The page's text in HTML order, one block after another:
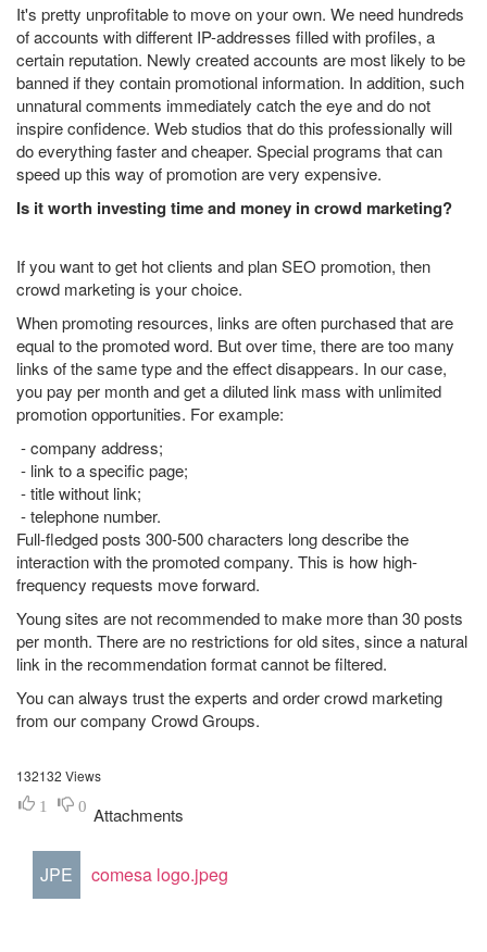
It's pretty unprofitable to move on your own. We need hundreds
of accounts with different IP-addresses filled with profiles, a
certain reputation. Newly created accounts are most likely to be
banned if they contain promotional information. In addition, such
unnatural comments immediately catch the eye and do not
inspire confidence. Web studios that do this professionally will
do everything faster and cheaper. Special programs that can
speed up this way of promotion are very expensive.
Is it worth investing time and money in crowd marketing?
If you want to get hot clients and plan SEO promotion, then
crowd marketing is your choice.
When promoting resources, links are often purchased that are
equal to the promoted word. But over time, there are too many
links of the same type and the effect disappears. In our case,
you pay per month and get a diluted link mass with unlimited
promotion opportunities. For example:
- company address;
- link to a specific page;
- title without link;
- telephone number.
Full-fledged posts 300-500 characters long describe the
interaction with the promoted company. This is how high-
frequency requests move forward.
Young sites are not recommended to make more than 30 posts
per month. There are no restrictions for old sites, since a natural
link in the recommendation format cannot be filtered.
You can always trust the experts and order crowd marketing
from our company Crowd Groups.
132132 Views
1 0 Attachments
JPE comesa logo.jpeg